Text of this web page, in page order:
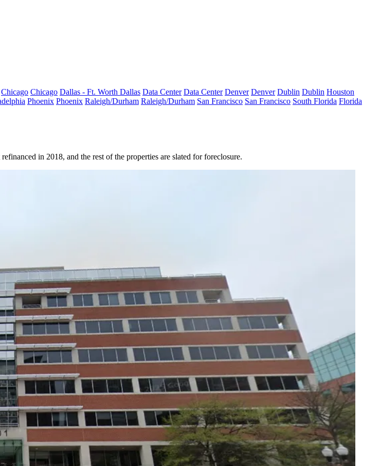
Chicago Chicago Dallas - Ft. Worth Dallas Data Center Data Center Denver Denver Dublin Dublin Houston
Phoenix Phoenix Raleigh/Durham Raleigh/Durham San Francisco San Francisco South Florida Florida
in 2018, and the rest of the properties are slated for foreclosure.